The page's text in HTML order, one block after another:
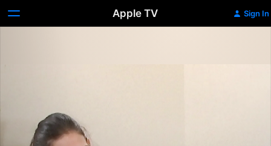
Apple TV Sign In